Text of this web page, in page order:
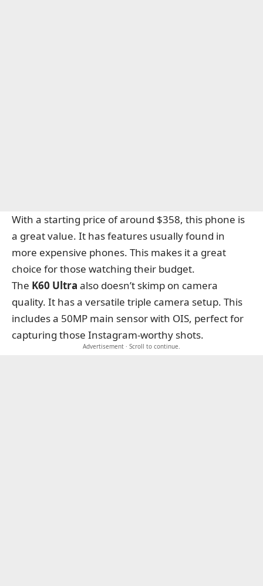
With a starting price of around $358, this phone is
a great value. It has features usually found in
more expensive phones. This makes it a great
choice for those watching their budget.
The K60 Ultra also doesn’t skimp on camera
quality. It has a versatile triple camera setup. This
includes a 50MP main sensor with OIS, perfect for
capturing those Instagram-worthy shots.
Advertisement · Scroll to continue.